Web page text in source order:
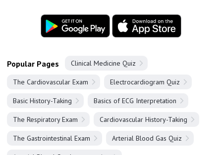
Popular Pages Clinical Medicine Quiz
The Cardiovascular Exam Electrocardiogram Quiz
Basic History-Taking Basics of ECG Interpretation
The Respiratory Exam Cardiovascular History-Taking
The Gastrointestinal Exam Arterial Blood Gas Quiz